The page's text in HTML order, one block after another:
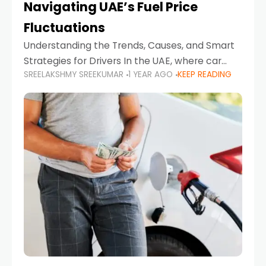
Navigating UAE’s Fuel Price
Fluctuations
Understanding the Trends, Causes, and Smart
Strategies for Drivers In the UAE, where car
ownership is high and daily driving is part of the
lifestyle, fluctuations in fuel prices can
SREELAKSHMY SREEKUMAR 1 YEAR AGO KEEP READING